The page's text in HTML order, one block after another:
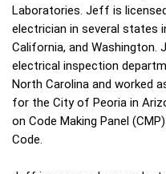
Laboratories. Jeff is
electrician in several states
California, and Washington.
electrical inspection
North Carolina and worked
for the City of Peoria in
on Code Making Panel
Code.